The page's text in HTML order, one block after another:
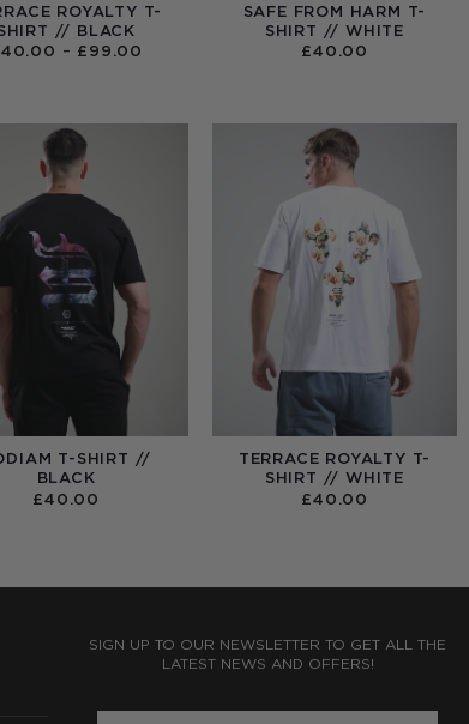
ROYALTY T-
// BLACK
40.00 – £ 99.00
SAFE FROM HARM T-
SHIRT // WHITE
£40.00
T-SHIRT //
BLACK
£40.00
TERRACE ROYALTY T-
SHIRT // WHITE
£40.00
SIGN UP TO OUR NEWSLETTER TO GET ALL THE
LATEST NEWS AND OFFERS!